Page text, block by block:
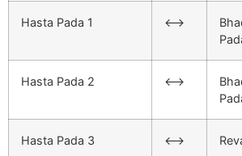
Hasta Pada 1 <–>
Hasta Pada 2 <–>
Hasta Pada 3 <–>